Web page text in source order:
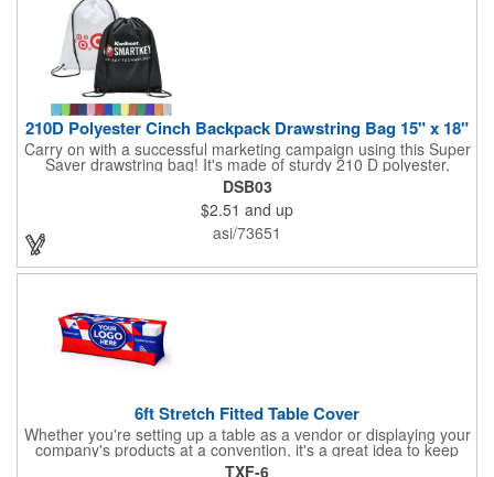
210D Polyester Cinch Backpack Drawstring Bag 15" x 18"
Carry on with a successful marketing campaign using this Super
Saver drawstring bag! It's made of sturdy 210 D polyester,
features reinforced corners, and measures 15" x 18", leaving a
generous amount of room for school supplies, workout gear and
more. With ten fantastic colors to choose from, your customers
will have no problem finding their favorite. Imprint Drawstring
Backpack with your company name or logo and excite
DSB03
$2.51 and up
asi/73651
6ft Stretch Fitted Table Cover
Whether you're setting up a table as a vendor or displaying your
company's products at a convention, it's a great idea to keep
your business logo on display! You can do just that with this
TXF-6